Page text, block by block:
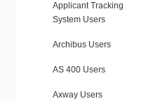
Applicant Tracking
System Users
Archibus Users
AS 400 Users
Axway Users